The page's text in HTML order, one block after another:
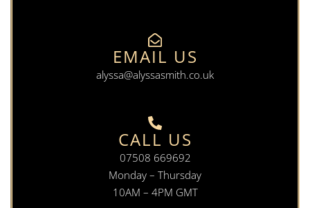
EMAIL US
alyssa@alyssasmith.co.uk
CALL US
07508 669692
Monday – Thursday
10AM – 4PM GMT